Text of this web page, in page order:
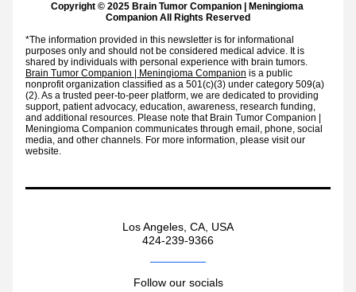
Copyright © 2025 Brain Tumor Companion | Meningioma
Companion All Rights Reserved
*The information provided in this newsletter is for informational
purposes only and should not be considered medical advice. It is
Brain Tumor Companion | Meningioma Companion is a public
nonprofit organization classified as a 501(c)(3) under category 509(a)
(2). As a trusted peer-to-peer platform, we are dedicated to providing
support, patient advocacy, education, awareness, research funding,
and additional resources. Please note that Brain Tumor Companion |
Meningioma Companion communicates through email, phone, social
media, and other channels. For more information, please visit our
website.
Los Angeles, CA, USA
424-239-9366
Follow our socials